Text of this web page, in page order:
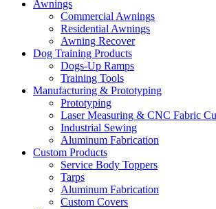
Awnings
Commercial Awnings
Residential Awnings
Awning Recover
Dog Training Products
Dogs-Up Ramps
Training Tools
Manufacturing & Prototyping
Prototyping
Laser Measuring & CNC Fabric
Industrial Sewing
Aluminum Fabrication
Custom Products
Service Body Toppers
Tarps
Aluminum Fabrication
Custom Covers